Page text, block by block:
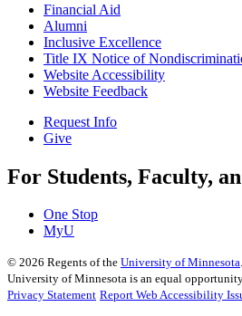
Financial Aid
Alumni
Inclusive Excellence
Title IX Notice of
Website Accessibility
Website Feedback
Request Info
Give
For Students, Faculty,
One Stop
MyU
© 2026 Regents of the University of Minnesota
University of Minnesota is an equal
Privacy Statement Report Web Accessibility